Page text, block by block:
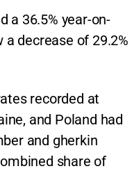
a 36.5% year-on-
decrease of 29.2%
recorded at
and Poland had
and gherkin
share of